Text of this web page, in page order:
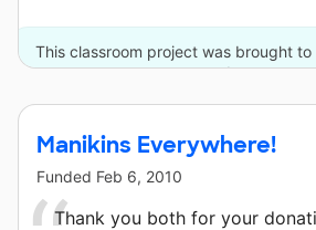
This classroom project was brought
donors.
Manikins Everywhere!
Funded Feb 6, 2010
Thank you both for your